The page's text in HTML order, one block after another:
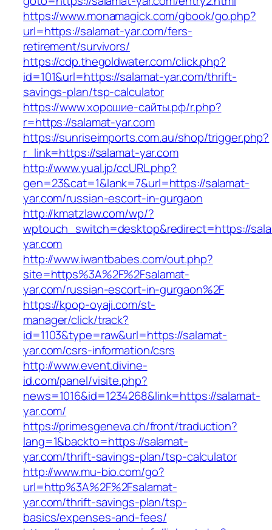
https://www.monamagick.com/gbook/go.php?
url=https://salamat-yar.com/fers-
retirement/survivors/
https://cdp.thegoldwater.com/click.php?
id=101&url=https://salamat-yar.com/thrift-
savings-plan/tsp-calculator
https://www.хорошие-сайты.рф/r.php?
r=https://salamat-yar.com
https://sunriseimports.com.au/shop/trigger.php?
r_link=https://salamat-yar.com
http://www.yual.jp/ccURL.php?
gen=23&cat=1&lank=7&url=https://salamat-
yar.com/russian-escort-in-gurgaon
http://kmatzlaw.com/wp/?
wptouch_switch=desktop&redirect=https://
yar.com
http://www.iwantbabes.com/out.php?
site=https%3A%2F%2Fsalamat-
yar.com/russian-escort-in-gurgaon%2F
https://kpop-oyaji.com/st-
manager/click/track?
id=1103&type=raw&url=https://salamat-
yar.com/csrs-information/csrs
http://www.event.divine-
id.com/panel/visite.php?
news=1016&id=1234268&link=https://salamat-
yar.com/
https://primesgeneva.ch/front/traduction?
lang=1&backto=https://salamat-
yar.com/thrift-savings-plan/tsp-calculator
http://www.mu-bio.com/go?
url=http%3A%2F%2Fsalamat-
yar.com/thrift-savings-plan/tsp-
basics/expenses-and-fees/